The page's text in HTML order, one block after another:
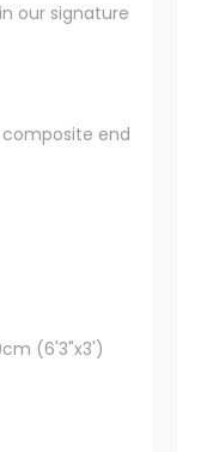
our signature
end
(6'3"x3')